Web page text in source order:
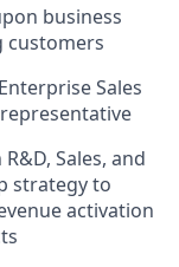
business
customers
Sales
Sales, and
strategy to
activation